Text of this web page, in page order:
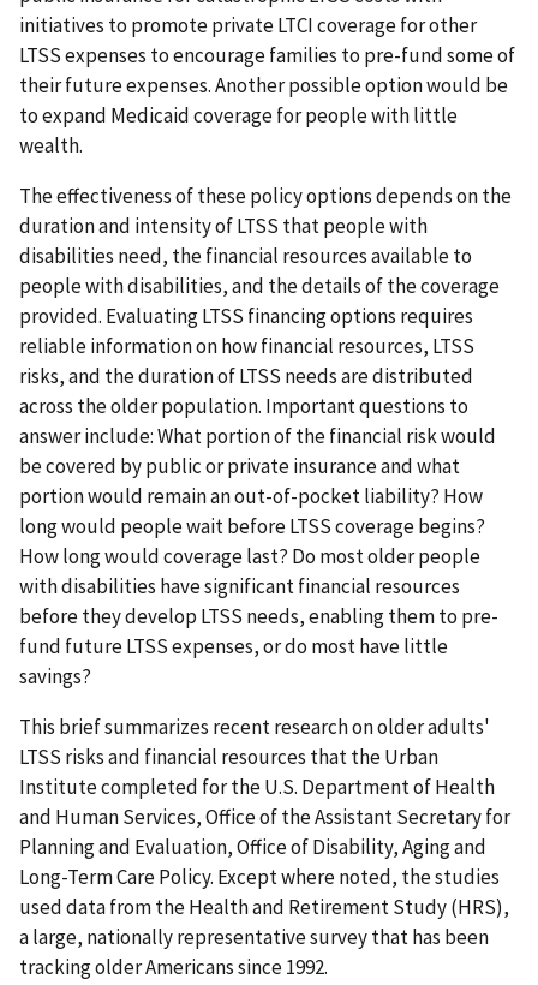
initiatives to promote private LTCI coverage for other
LTSS expenses to encourage families to pre-fund some of
their future expenses. Another possible option would be
to expand Medicaid coverage for people with little
wealth.
The effectiveness of these policy options depends on the
duration and intensity of LTSS that people with
disabilities need, the financial resources available to
people with disabilities, and the details of the coverage
provided. Evaluating LTSS financing options requires
reliable information on how financial resources, LTSS
risks, and the duration of LTSS needs are distributed
across the older population. Important questions to
answer include: What portion of the financial risk would
be covered by public or private insurance and what
portion would remain an out-of-pocket liability? How
long would people wait before LTSS coverage begins?
How long would coverage last? Do most older people
with disabilities have significant financial resources
before they develop LTSS needs, enabling them to pre-
fund future LTSS expenses, or do most have little
savings?
This brief summarizes recent research on older adults'
LTSS risks and financial resources that the Urban
Institute completed for the U.S. Department of Health
and Human Services, Office of the Assistant Secretary for
Planning and Evaluation, Office of Disability, Aging and
Long-Term Care Policy. Except where noted, the studies
used data from the Health and Retirement Study (HRS),
a large, nationally representative survey that has been
tracking older Americans since 1992.